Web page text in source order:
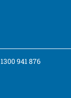
1300 941 876